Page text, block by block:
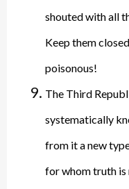
shouted with all
Keep them
poisonous!
The Third
systematically
from it a new
for whom truth is